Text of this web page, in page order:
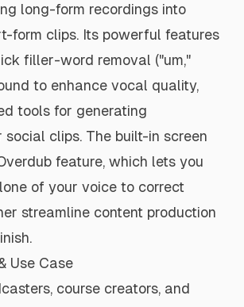
long-form recordings into
form clips. Its powerful features
filler-word removal ("um,"
to enhance vocal quality,
tools for generating
social clips. The built-in screen
feature, which lets you
of your voice to correct
streamline content production
Use Case
course creators, and